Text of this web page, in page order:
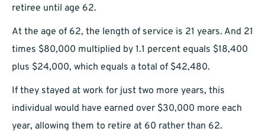
retiree until age 62.
At the age of 62, the length of service is 21 years. And 21
times $80,000 multiplied by 1.1 percent equals $18,400
plus $24,000, which equals a total of $42,480.
If they stayed at work for just two more years, this
individual would have earned over $30,000 more each
year, allowing them to retire at 60 rather than 62.